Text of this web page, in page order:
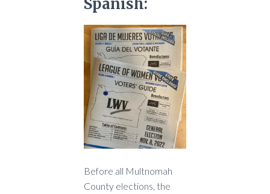
Spanish:
Before all Multnomah
County elections, the